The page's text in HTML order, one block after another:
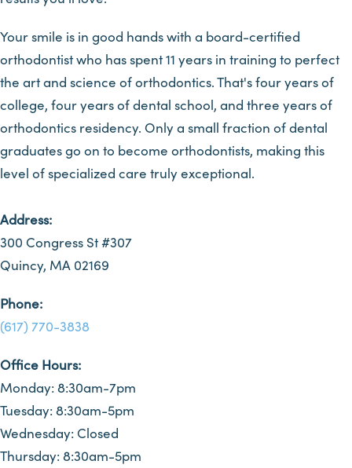
Your smile is in good hands with a board-certified
orthodontist who has spent 11 years in training to perfect
the art and science of orthodontics. That's four years of
college, four years of dental school, and three years of
orthodontics residency. Only a small fraction of dental
graduates go on to become orthodontists, making this
level of specialized care truly exceptional.
Address:
300 Congress St #307
Quincy, MA 02169
Phone:
(617) 770-3838
Office Hours:
Monday: 8:30am-7pm
Tuesday: 8:30am-5pm
Wednesday: Closed
Thursday: 8:30am-5pm